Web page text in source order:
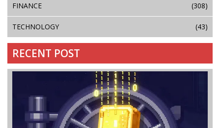
FINANCE (308)
TECHNOLOGY (43)
RECENT POST